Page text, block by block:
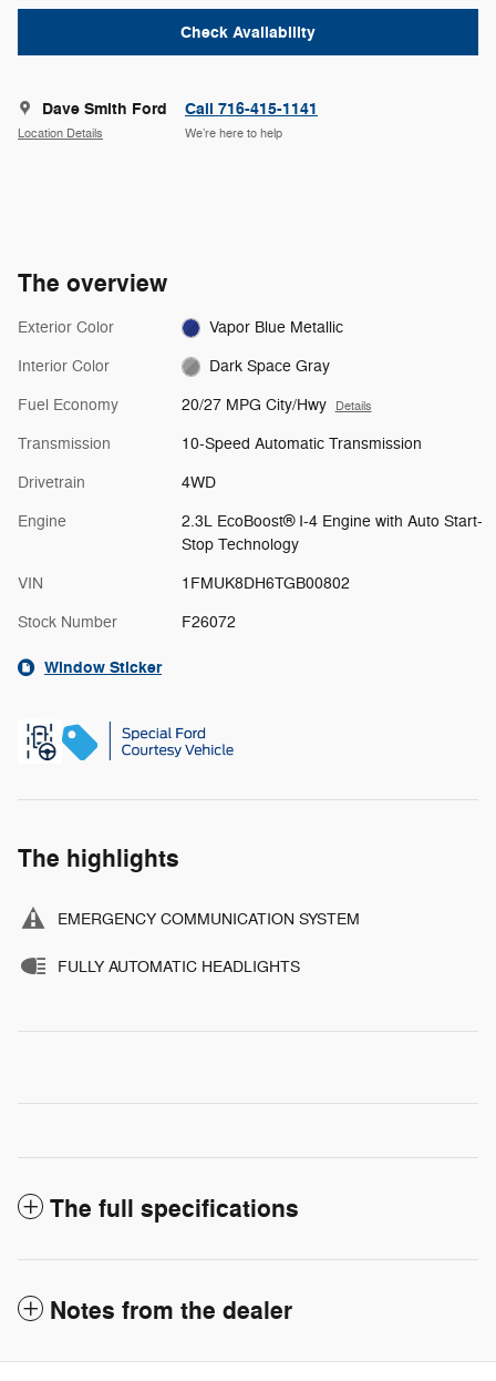
Check Availability
Dave Smith Ford
Location Details
Call 716-415-1141
We’re here to help
The overview
Exterior Color Vapor Blue Metallic
Interior Color Dark Space Gray
Fuel Economy 20/27 MPG City/Hwy Details
Transmission 10-Speed Automatic Transmission
Drivetrain 4WD
Engine
2.3L EcoBoost® I-4 Engine with Auto Start-
Stop Technology
VIN 1FMUK8DH6TGB00802
Stock Number F26072
Window Sticker
The highlights
EMERGENCY COMMUNICATION SYSTEM
FULLY AUTOMATIC HEADLIGHTS
The full specifications
Notes from the dealer